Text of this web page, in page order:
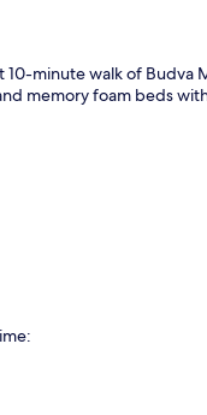
minute walk of Budva
memory foam beds